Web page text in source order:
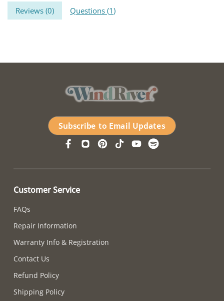
Reviews (0) Questions (1)
Subscribe to Email Updates
Customer Service
FAQs
Repair Information
Warranty Info & Registration
Contact Us
Refund Policy
Shipping Policy